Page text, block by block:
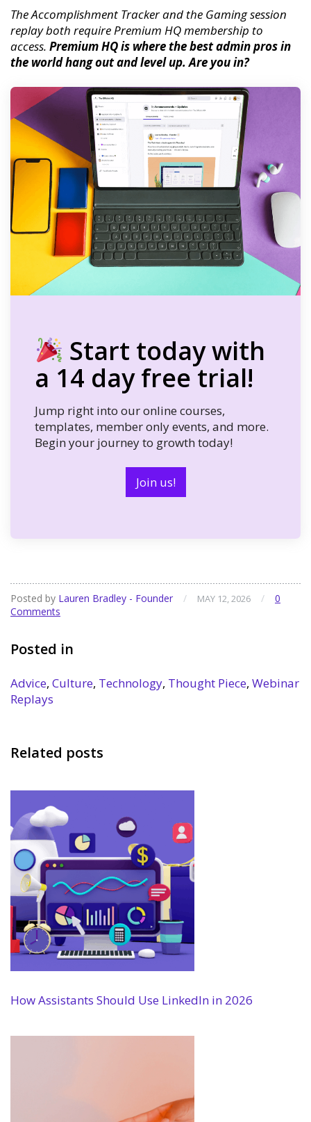
The Accomplishment Tracker and the Gaming session
replay both require Premium HQ membership to
access. Premium HQ is where the best admin pros in
the world hang out and level up. Are you in?
Start today with
a 14 day free trial!
Jump right into our online courses,
templates, member only events, and more.
Begin your journey to growth today!
Join us!
Posted by Lauren Bradley - Founder / MAY 12, 2026 /
0
Comments
Posted in
Advice, Culture, Technology, Thought Piece, Webinar
Replays
Related posts
How Assistants Should Use LinkedIn in 2026